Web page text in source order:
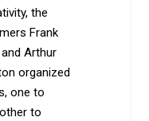
the
Frank
Arthur
organized
one to
to